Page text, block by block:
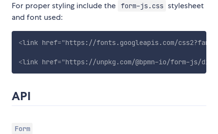
For proper styling include the form-js.css stylesheet
and font used:
<link href="https://fonts.googleapis.com/
<link href="https://unpkg.com/@bpmn-io/form-js/
API
Form